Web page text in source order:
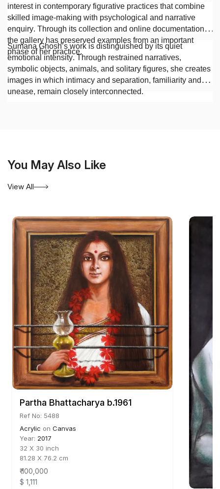
interest in contemporary figurative practices that combine
skilled image-making with psychological and narrative
enquiry. Through its collection and online documentation,
the gallery has preserved examples from an important
phase of her practice.
Sumana Ghosh’s work is distinguished by its quiet
emotional intensity. Through restrained narratives,
symbolic objects, animals, and solitary figures, she creates
images in which intimacy and separation, familiarity and
unease, remain closely interconnected.
You May Also Like
View All
Partha Bhattacharya b.1961
Ref No: 5488
Acrylic on Canvas
Year: 2017
32 X 30 inch
81.28 X 76.2 cm
₹ 100,000
$ 1,111